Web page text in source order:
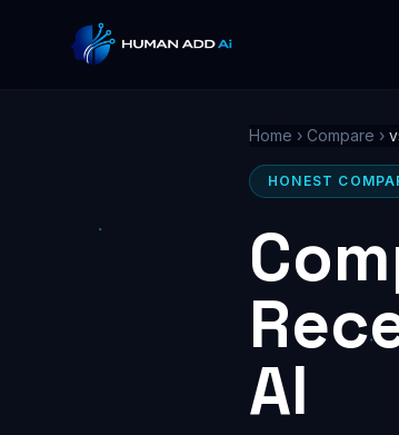
Home › Compare ›
HONEST
AI